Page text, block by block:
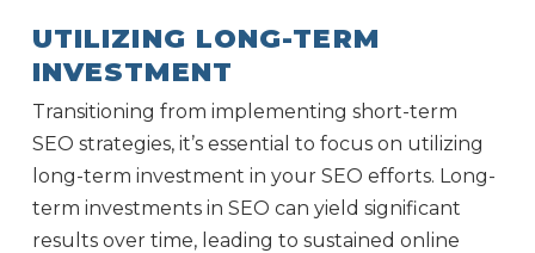
UTILIZING LONG-TERM
INVESTMENT
Transitioning from implementing short-term
SEO strategies, it’s essential to focus on utilizing
long-term investment in your SEO efforts. Long-
term investments in SEO can yield significant
results over time, leading to sustained online